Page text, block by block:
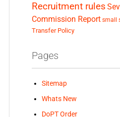
Recruitment rules
Commission Report small
Transfer Policy
Pages
Sitemap
Whats New
DoPT Order